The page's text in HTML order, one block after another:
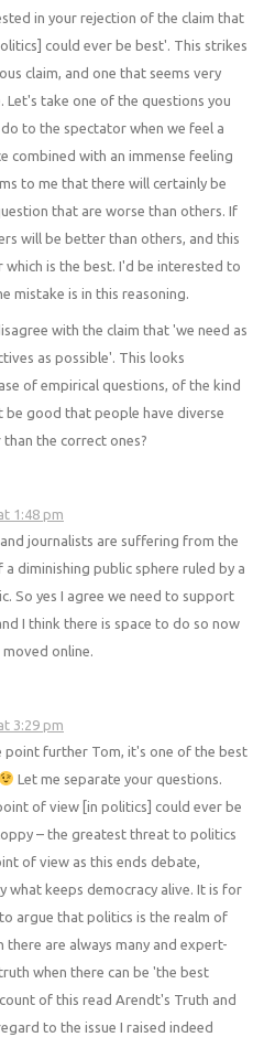
in your rejection of the claim that
could ever be best'. This strikes
claim, and one that seems very
take one of the questions you
to the spectator when we feel a
combined with an immense feeling
to me that there will certainly be
that are worse than others. If
will be better than others, and this
is the best. I'd be interested to
mistake is in this reasoning.
with the claim that 'we need as
as possible'. This looks
of empirical questions, of the kind
be good that people have diverse
the correct ones?
1:48 pm
journalists are suffering from the
diminishing public sphere ruled by a
So yes I agree we need to support
I think there is space to do so now
online.
3:29 pm
point further Tom, it's one of the best
Let me separate your questions.
of view [in politics] could ever be
– the greatest threat to politics
of view as this ends debate,
what keeps democracy alive. It is for
argue that politics is the realm of
are always many and expert-
when there can be 'the best
of this read Arendt's Truth and
to the issue I raised indeed